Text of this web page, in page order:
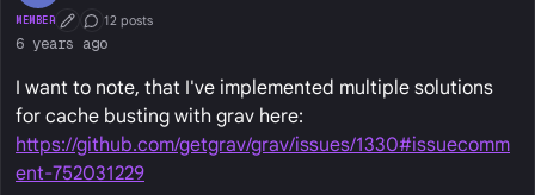
MEMBER First Post
Conversation Starter
12 posts
6 years ago
I want to note, that I've implemented multiple solutions
for cache busting with grav here:
https://github.com/getgrav/grav/issues/1330#issuecomm
ent-752031229